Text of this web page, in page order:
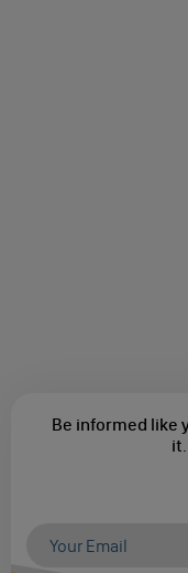
Be informed like